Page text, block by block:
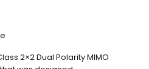
2×2 Dual Polarity MIMO